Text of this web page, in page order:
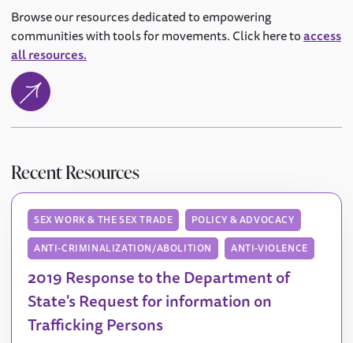
Browse our resources dedicated to empowering
communities with tools for movements. Click here toaccess
all resources.
Recent Resources
SEX WORK & THE SEX TRADE
POLICY & ADVOCACY
ANTI-CRIMINALIZATION/ABOLITION
ANTI-VIOLENCE
2019 Response to the Department of
State's Request for information on
Trafficking Persons